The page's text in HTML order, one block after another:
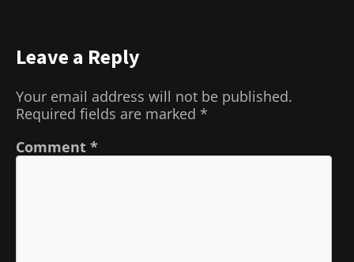
Leave a Reply
Your email address will not be published.
Required fields are marked *
Comment *